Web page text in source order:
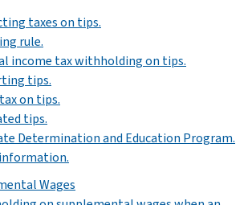
taxes on tips.
rule.
income tax withholding on tips.
tips.
on tips.
tips.
Determination and Education Program.
Wages